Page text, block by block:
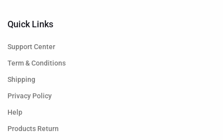
Quick Links
Support Center
Term & Conditions
Shipping
Privacy Policy
Help
Products Return